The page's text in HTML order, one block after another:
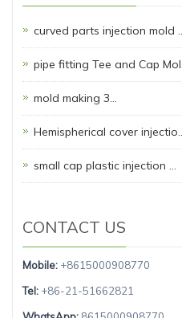
curved parts injection mold …
pipe fitting Tee and Cap Mol…
mold making 3…
Hemispherical cover injectio…
small cap plastic injection …
CONTACT US
Mobile: +8615000908770
Tel: +86-21-51662821